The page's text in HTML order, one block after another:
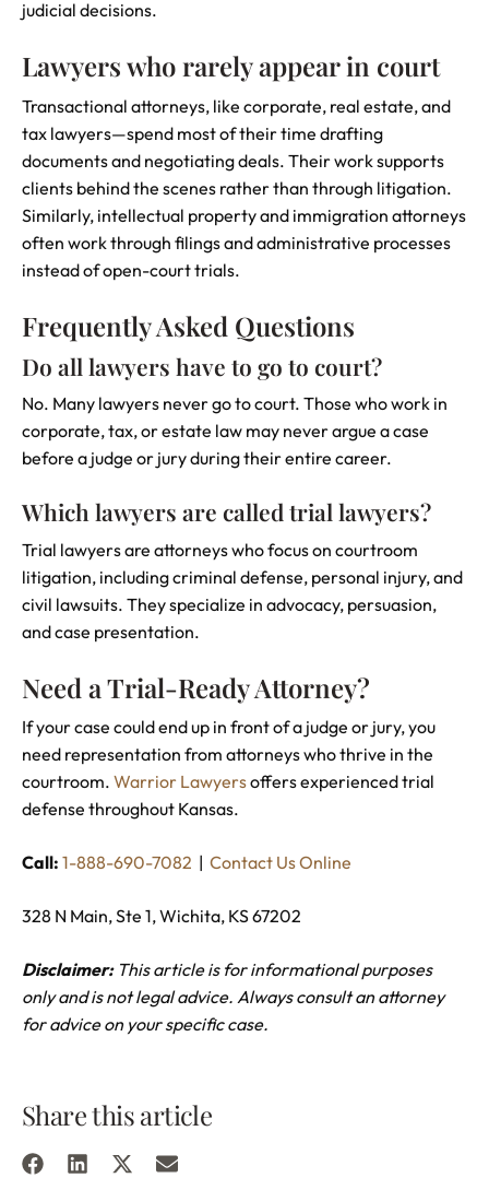
judicial decisions.
Lawyers who rarely appear in court
Transactional attorneys, like corporate, real estate, and
tax lawyers—spend most of their time drafting
documents and negotiating deals. Their work supports
clients behind the scenes rather than through litigation.
Similarly, intellectual property and immigration attorneys
often work through filings and administrative processes
instead of open-court trials.
Frequently Asked Questions
Do all lawyers have to go to court?
No. Many lawyers never go to court. Those who work in
corporate, tax, or estate law may never argue a case
before a judge or jury during their entire career.
Which lawyers are called trial lawyers?
Trial lawyers are attorneys who focus on courtroom
litigation, including criminal defense, personal injury, and
civil lawsuits. They specialize in advocacy, persuasion,
and case presentation.
Need a Trial-Ready Attorney?
If your case could end up in front of a judge or jury, you
need representation from attorneys who thrive in the
courtroom. Warrior Lawyersoffers experienced trial
defense throughout Kansas.
Call: 1-888-690-7082 | Contact Us Online
328 N Main, Ste 1, Wichita, KS 67202
Disclaimer:This article is for informational purposes
only and is not legal advice. Always consult an attorney
for advice on your specific case.
Share this article